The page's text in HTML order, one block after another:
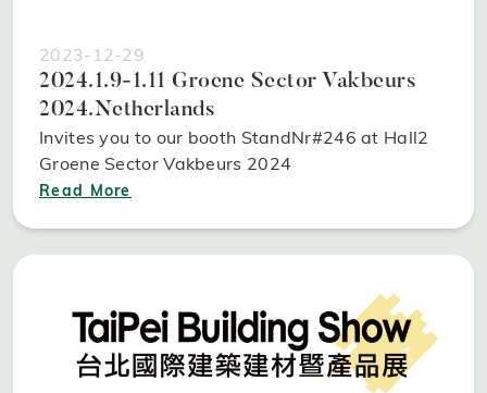
2023-12-29
2024.1.9-1.11 Groene Sector Vakbeurs
2024.Netherlands
Invites you to our booth StandNr#246 at Hall2
Groene Sector Vakbeurs 2024
Read More